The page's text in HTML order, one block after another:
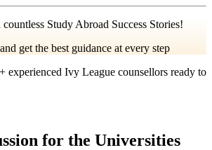
Study Abroad Success Stories!
get the best guidance at every step
experienced Ivy League counsellors ready to
for the Universities